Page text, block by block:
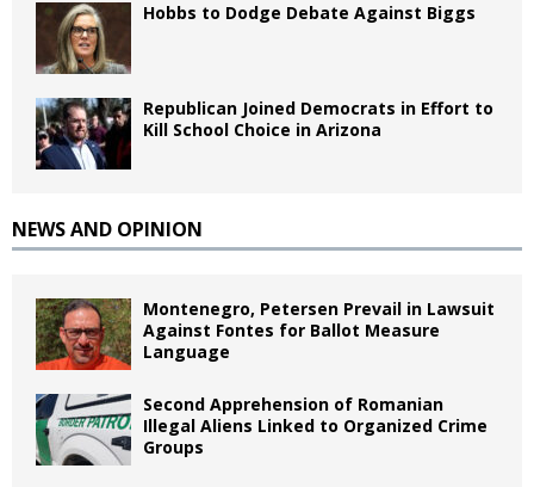
Hobbs to Dodge Debate Against Biggs
Republican Joined Democrats in Effort to
Kill School Choice in Arizona
NEWS AND OPINION
Montenegro, Petersen Prevail in Lawsuit
Against Fontes for Ballot Measure
Language
Second Apprehension of Romanian
Illegal Aliens Linked to Organized Crime
Groups